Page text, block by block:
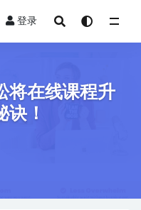
登录
将在线课程升
！